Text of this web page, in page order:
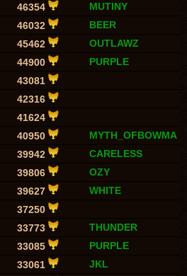
46354
MUTINY
46032
BEER
45462
OUTLAWZ
44900
PURPLE
43081
42316
41624
40950
MYTH_OFBOWMA
39942
CARELESS
39806
OZY
39627
WHITE
37250
33773
THUNDER
33085
PURPLE
33061
JKL